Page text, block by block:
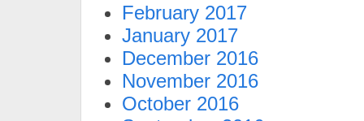
February 2017
January 2017
December 2016
November 2016
October 2016